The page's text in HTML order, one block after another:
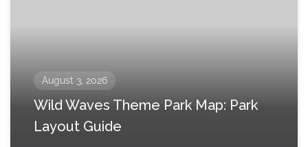
August 3, 2026
Wild Waves Theme Park Map: Park
Layout Guide